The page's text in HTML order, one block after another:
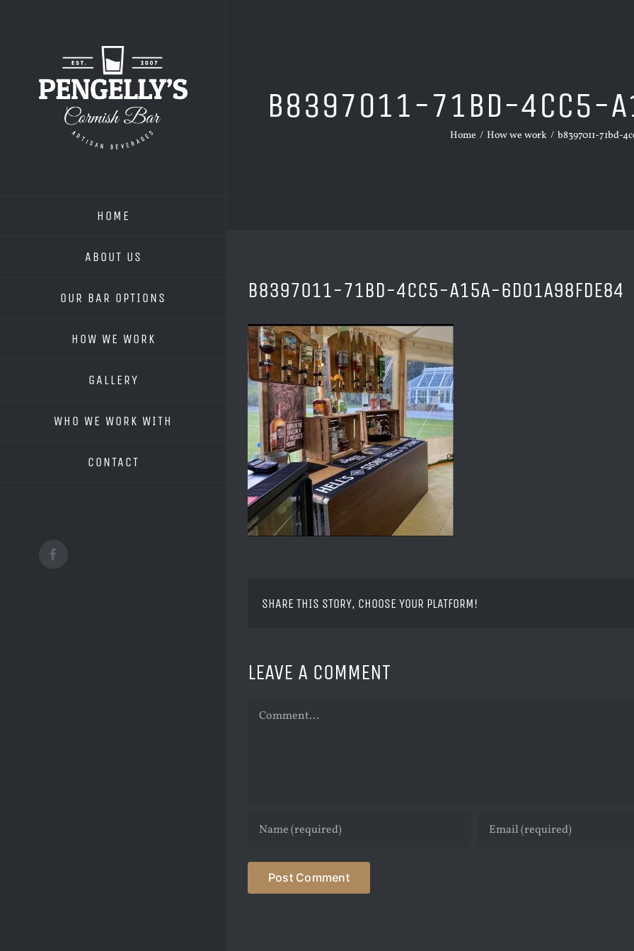
HOME
ABOUT US
OUR BAR OPTIONS
HOW WE WORK
GALLERY
WHO WE WORK WITH
CONTACT
Facebook
B8397011-71BD-4CC5-
Home / How we work / b8397011-71bd-
B8397011-71BD-4CC5-A15A-6D01A98FDE84
SHARE THIS STORY, CHOOSE YOUR PLATFORM!
LEAVE A COMMENT
Comment